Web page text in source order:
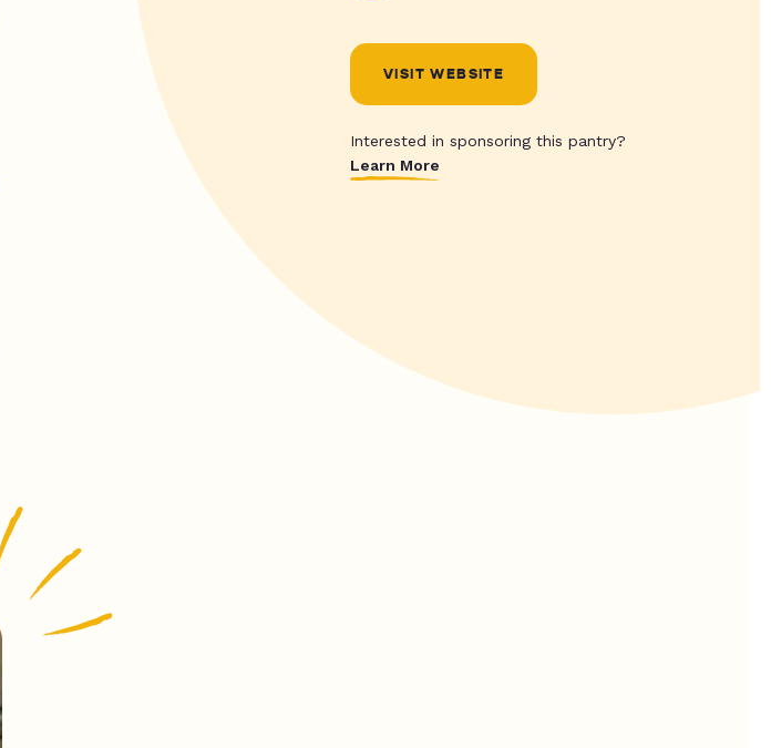
VISIT WEBSITE
Interested in sponsoring this pantry?
Learn More